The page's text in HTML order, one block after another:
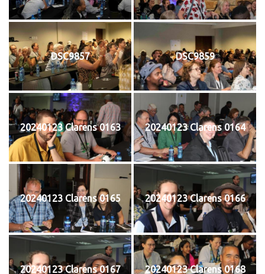
DSC9857 DSC9859
20240123 Clarens 0163 20240123 Clarens 0164
20240123 Clarens 0165 20240123 Clarens 0166
20240123 Clarens 0167 20240123 Clarens 0168